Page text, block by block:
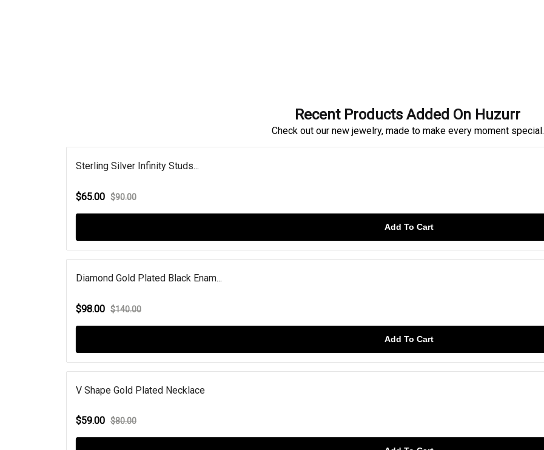
Recent Products Added On Huzurr
Check out our new jewelry, made to make every moment special.
Sterling Silver Infinity Studs...
$65.00 $90.00
Add To Cart
Diamond Gold Plated Black Enam...
$98.00 $140.00
Add To Cart
V Shape Gold Plated Necklace
$59.00 $80.00